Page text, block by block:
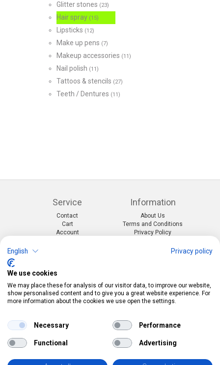
Glitter stones (23)
Hair spray (15)
Lipsticks (12)
Make up pens (7)
Makeup accessories (11)
Nail polish (11)
Tattoos & stencils (27)
Teeth / Dentures (11)
Service
Contact
Cart
Account
Information
About Us
Terms and Conditions
Privacy Policy
Events & themes
Costumes & Accessories
Party decorations
Merchandise & Toys
Mail:
info@pekabo.ch
Social:
Instagram
Pinterest
Online-Shopping Garantie
Das Schweizer Gütesiegel für Sicherheit und
Orientierung beim Online-Shopping
English Privacy policy
We use cookies
We may place these for analysis of our visitor data, to improve our website,
show personalised content and to give you a great website experience. For
more information about the cookies we use open the settings.
Necessary Performance
Functional Advertising